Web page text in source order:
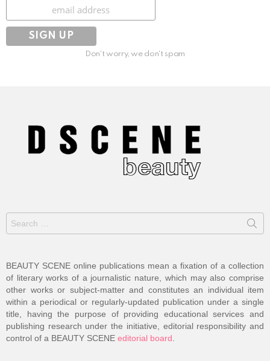
Subscribe
Don't worry, we don't spam
Search
for:
BEAUTY SCENE online publications mean a fixation of a collection
of literary works of a journalistic nature, which may also comprise
other works or subject-matter and constitutes an individual item
within a periodical or regularly-updated publication under a single
title, having the purpose of providing educational services and
publishing research under the initiative, editorial responsibility and
control of a BEAUTY SCENE editorial board